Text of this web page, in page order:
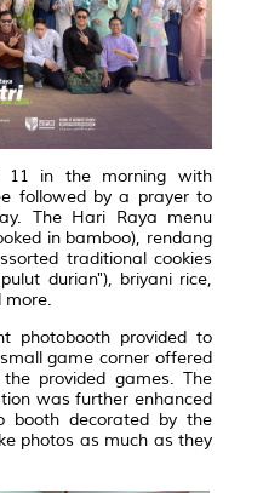
11 in the morning with
followed by a prayer to
The Hari Raya menu
in bamboo), rendang
traditional cookies
durian"), briyani rice,
more.
photobooth provided to
game corner offered
provided games. The
was further enhanced
booth decorated by the
photos as much as they